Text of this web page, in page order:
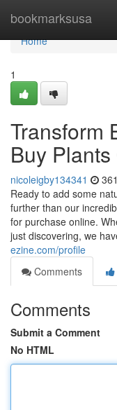
bookmarksusa
Home
Home
1
Transform
Buy
nicoleigby134341
Ready to add some
further than our
for purchase online.
just discovering, we
ezine.com/profile
Comments
Comments
Submit a Comment
No HTML